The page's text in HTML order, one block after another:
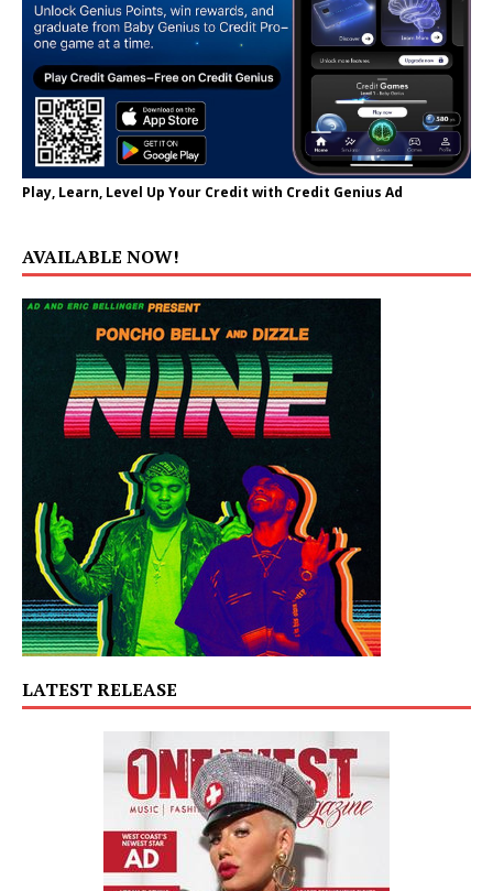
Play, Learn, Level Up Your Credit with Credit Genius Ad
AVAILABLE NOW!
LATEST RELEASE